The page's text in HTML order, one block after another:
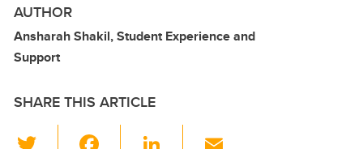
AUTHOR
Ansharah Shakil, Student Experience and
Support
SHARE THIS ARTICLE
Li